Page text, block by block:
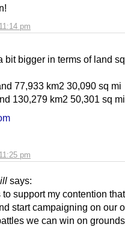
pm
pm
bit bigger in terms of land
77,933 km2 30,090 sq mi
130,279 km2 50,301 sq mi
says:
support my contention
start campaigning on our
we can win on